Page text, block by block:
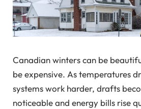
Canadian winters can be
be expensive. As temperatures
systems work harder, drafts
noticeable and energy bills rise